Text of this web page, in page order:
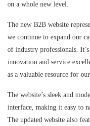
on a whole new level.
The new B2B website
we continue to expand our
of industry professionals.
innovation and service
as a valuable resource for
The website’s sleek and
interface, making it easy to
The updated website also